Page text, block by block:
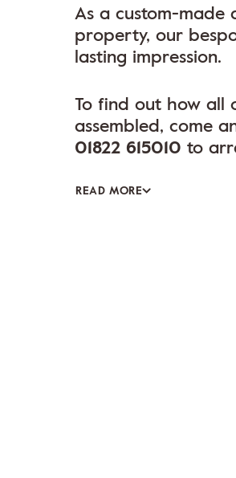
READ MORE
As a custom-
property, our
lasting impression.
To find out how all
assembled, come
01822 615010 to